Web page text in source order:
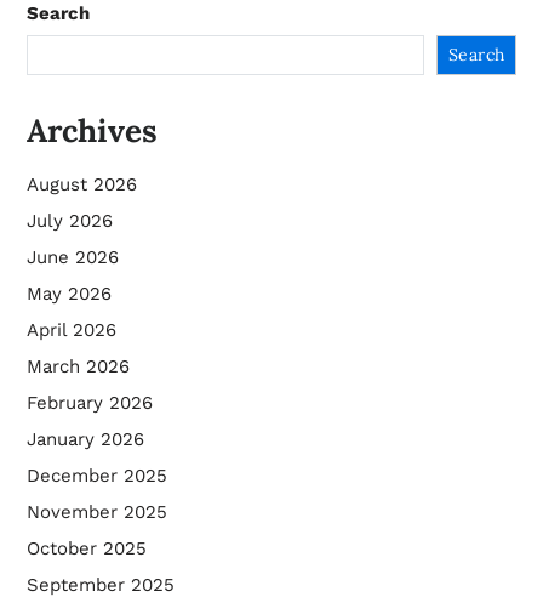
Search
Search
Archives
August 2026
July 2026
June 2026
May 2026
April 2026
March 2026
February 2026
January 2026
December 2025
November 2025
October 2025
September 2025